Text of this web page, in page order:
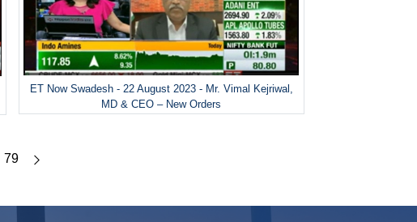
ET Now Swadesh - 22 August 2023 - Mr. Vimal Kejriwal,
MD & CEO – New Orders
79